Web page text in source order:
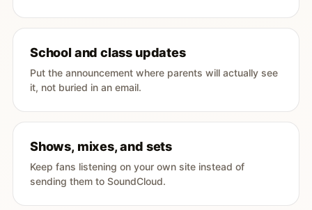
School and class updates
Put the announcement where parents will actually see
it, not buried in an email.
Shows, mixes, and sets
Keep fans listening on your own site instead of
sending them to SoundCloud.